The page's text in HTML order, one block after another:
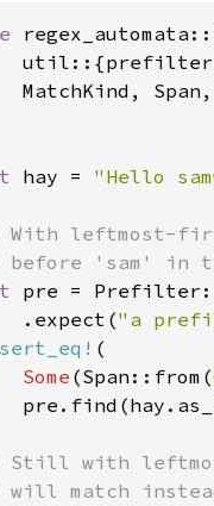
MatchKind, Span,
hay = "Hello
leftmost-
pre =
.expect(
"a
(
Some (Span::from(
with